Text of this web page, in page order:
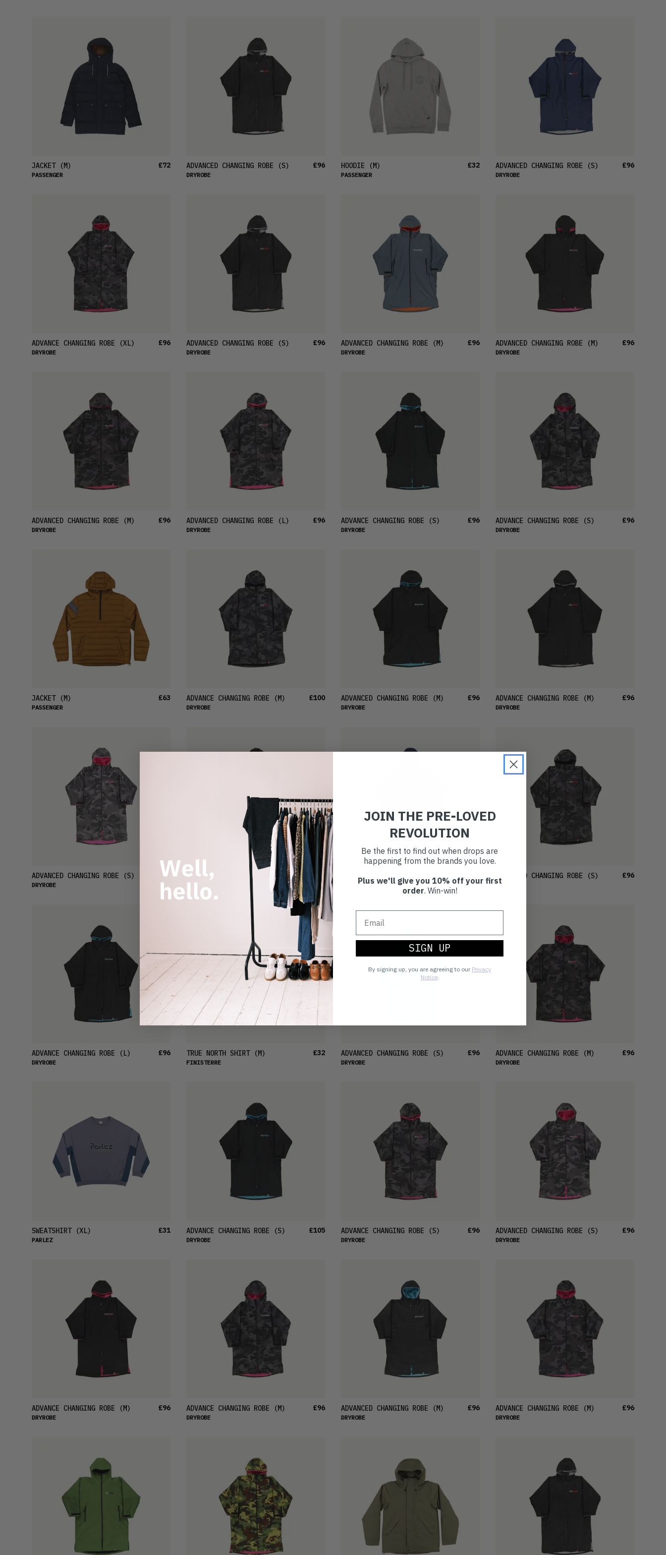
OLDEST
PRICE (LOW)
PRICE (HIGH)
ALPHABETICAL
JACKET(M)
PASSENGER
£72 ADVANCED CHANGING ROBE (S)
DRYROBE
£96 HOODIE (M)
PASSENGER
£32 ADVANCED CHANGING ROBE (S)
DRYROBE
£96
ADVANCE CHANGING ROBE (XL)
DRYROBE
£96 ADVANCED CHANGING ROBE (S)
DRYROBE
£96 ADVANCED CHANGING ROBE (M)
DRYROBE
£96 ADVANCED CHANGING ROBE (M)
DRYROBE
£96
ADVANCED CHANGING ROBE (M)
DRYROBE
£96 ADVANCED CHANGING ROBE (L)
DRYROBE
£96 ADVANCE CHANGING ROBE (S)
DRYROBE
£96 ADVANCE CHANGING ROBE (S)
DRYROBE
£96
JACKET(M)
PASSENGER
£63 ADVANCE CHANGING ROBE (M)
DRYROBE
£100 ADVANCED CHANGING ROBE (M)
DRYROBE
£96 ADVANCE CHANGING ROBE (M)
DRYROBE
£96
ADVANCED CHANGING ROBE (S)
DRYROBE
£96 ADVANCE CHANGING ROBE (S)
DRYROBE
£96 ADVANCE CHANGING ROBE (M)
DRYROBE
ADVANCED CHANGING ROBE (S)
DRYROBE
£96
ADVANCE CHANGING ROBE (L)
DRYROBE
£96 TRUE NORTH SHIRT(M)
FINISTERRE
£32 ADVANCED CHANGING ROBE (S)
DRYROBE
£96 ADVANCE CHANGING ROBE (M)
DRYROBE
£96
SWEATSHIRT(XL)
PARLEZ
£31 ADVANCE CHANGING ROBE (S)
DRYROBE
£105 ADVANCE CHANGING ROBE (S)
DRYROBE
£96 ADVANCED CHANGING ROBE (S)
DRYROBE
£96
ADVANCE CHANGING ROBE (M)
DRYROBE
£96 ADVANCE CHANGING ROBE (M)
DRYROBE
£96 ADVANCED CHANGING ROBE (M)
DRYROBE
£96 ADVANCE CHANGING ROBE (M)
DRYROBE
£96
JOIN THE PRE-LOVED
REVOLUTION
Be the first to find out when drops are
happening from the brands you love.
Plus we'll give you 10% off your first
order. Win-win!
SIGN UP
By signing up, you are agreeing to our Privacy
Notice.